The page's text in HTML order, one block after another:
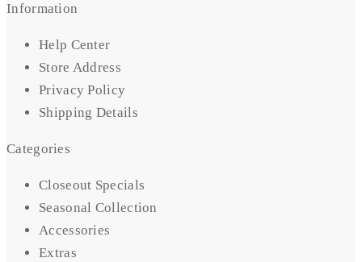
Information
Help Center
Store Address
Privacy Policy
Shipping Details
Categories
Closeout Specials
Seasonal Collection
Accessories
Extras